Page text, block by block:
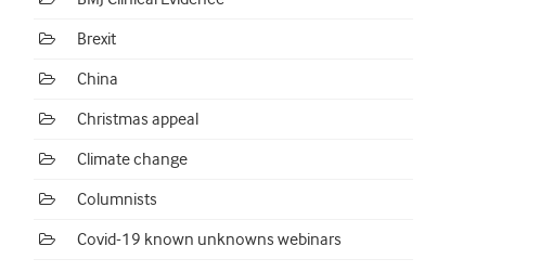
Brexit
China
Christmas appeal
Climate change
Columnists
Covid-19 known unknowns webinars